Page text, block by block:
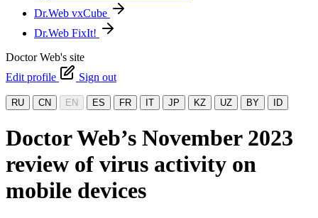
Dr.Web vxCube
Dr.Web FixIt!
Doctor Web's site
Edit profile
Sign out
RU CN EN ES FR IT JP KZ UZ BY ID
Doctor Web’s November 2023
review of virus activity on
mobile devices